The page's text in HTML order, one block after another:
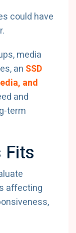
could have
media
an SSD
and
and
term
Fits
affecting